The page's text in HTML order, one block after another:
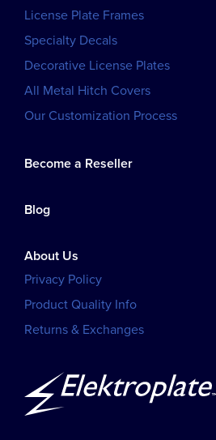
License Plate Frames
Specialty Decals
Decorative License Plates
All Metal Hitch Covers
Our Customization Process
Become a Reseller
Blog
About Us
Privacy Policy
Product Quality Info
Returns & Exchanges